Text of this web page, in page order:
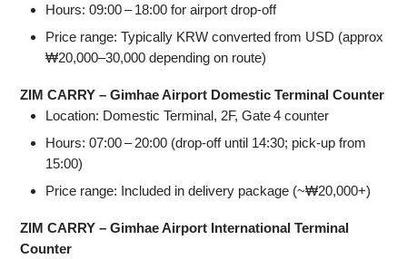
Hours: 09:00 – 18:00 for airport drop‑off
Price range: Typically KRW converted from USD (approx
₩20,000–30,000 depending on route)
ZIM CARRY – Gimhae Airport Domestic Terminal Counter
Location: Domestic Terminal, 2F, Gate 4 counter
Hours: 07:00 – 20:00 (drop‑off until 14:30; pick‑up from
15:00)
Price range: Included in delivery package (~₩20,000+)
ZIM CARRY – Gimhae Airport International Terminal
Counter